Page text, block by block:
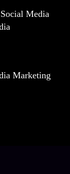
Media
Marketing